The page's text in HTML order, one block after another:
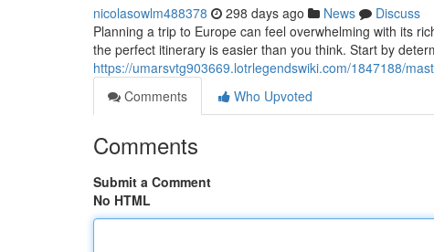
nicolasowlm488378 298 days ago News
Discuss
Planning a trip to Europe can feel overwhelming with its
the perfect itinerary is easier than you think. Start by
https://umarsvtg903669.lotrlegendswiki.com/1847188/
Comments
Who Upvoted
Comments
Submit a Comment
No HTML